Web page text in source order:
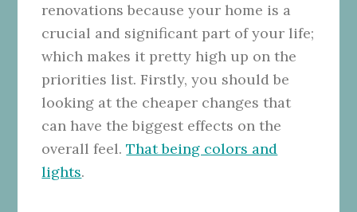
renovations because your home is a
crucial and significant part of your life;
which makes it pretty high up on the
priorities list. Firstly, you should be
looking at the cheaper changes that
can have the biggest effects on the
overall feel.That being colors and
lights.